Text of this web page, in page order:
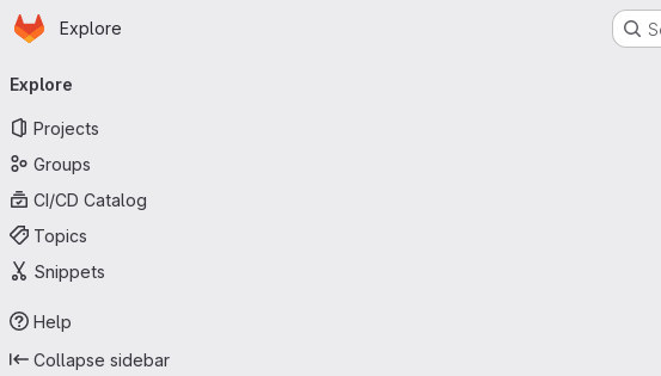
Skip to main content
Homepage
Explore
navigation
Explore
Projects
Groups
CI/CD Catalog
Topics
Snippets
Help
Collapse sidebar